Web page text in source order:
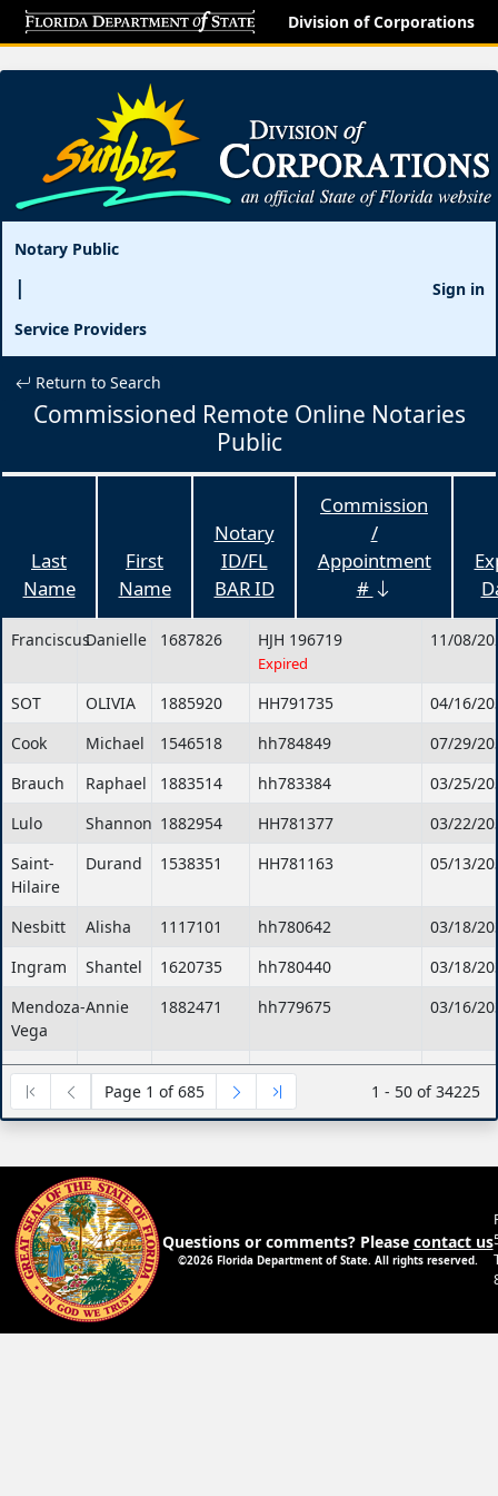
Division of Corporations
Notary Public
Service Providers
Sign in
Return to Search
Commissioned Remote Online Notaries
Public
Last
Name
First
Name
Notary
ID/FL
BAR ID
Commission
/
Appointment
#
FranciscusDanielle 1687826 HJH 196719
Expired
11/08/
SOT OLIVIA 1885920 HH791735
04/16/
Cook
Michael 1546518 hh784849
07/29/
Brauch
Raphael 1883514 hh783384
03/25/
Lulo
Shannon 1882954 HH781377
03/22/
Saint-
Hilaire
Durand 1538351 HH781163 05/13/
Nesbitt Alisha 1117101 hh780642
03/18/
Ingram
Shantel 1620735 hh780440
03/18/
Mendoza-
Vega
Annie 1882471 hh779675 03/16/
BlackshearAntionette1882322 HH779107
03/16/
Scasso
Melissa 1882111 hh778378
Smith
Anna-
Laurin
Ferrell
Chavez
Dylan 1701695 hh775669 03/05/
FABRIZI
GLYNN
ADREANNY
Page 1 of 685 1 - 50 of 34225
Questions or comments? Please contact us
©2026 Florida Department of State. All rights reserved.